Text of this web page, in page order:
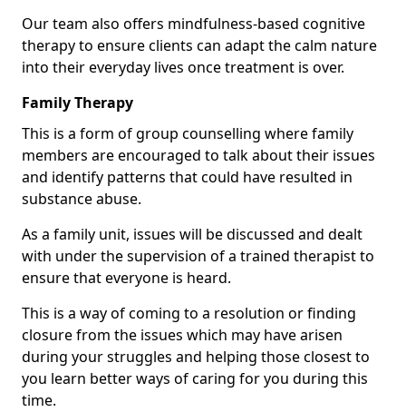
Our team also offers mindfulness-based cognitive
therapy to ensure clients can adapt the calm nature
into their everyday lives once treatment is over.
Family Therapy
This is a form of group counselling where family
members are encouraged to talk about their issues
and identify patterns that could have resulted in
substance abuse.
As a family unit, issues will be discussed and dealt
with under the supervision of a trained therapist to
ensure that everyone is heard.
This is a way of coming to a resolution or finding
closure from the issues which may have arisen
during your struggles and helping those closest to
you learn better ways of caring for you during this
time.